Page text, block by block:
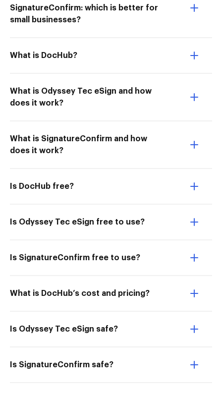
SignatureConfirm: which is better for
small businesses?
What is DocHub?
What is Odyssey Tec eSign and how
does it work?
What is SignatureConfirm and how
does it work?
Is DocHub free?
Is Odyssey Tec eSign free to use?
Is SignatureConfirm free to use?
What is DocHub’s cost and pricing?
Is Odyssey Tec eSign safe?
Is SignatureConfirm safe?